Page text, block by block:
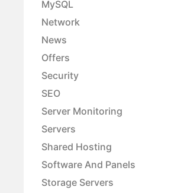
MySQL
Network
News
Offers
Security
SEO
Server Monitoring
Servers
Shared Hosting
Software And Panels
Storage Servers